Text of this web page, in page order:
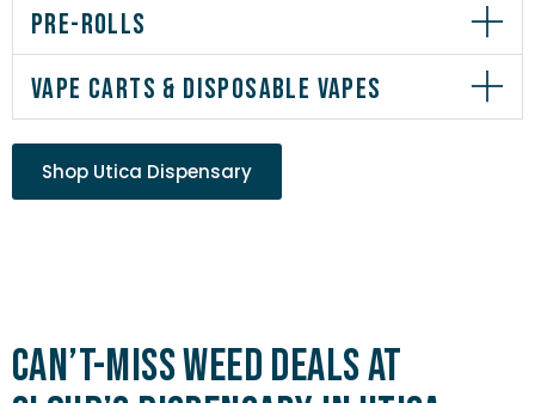
PRE-ROLLS
VAPE CARTS & DISPOSABLE VAPES
Shop Utica Dispensary
Can’t-Miss Weed Deals at